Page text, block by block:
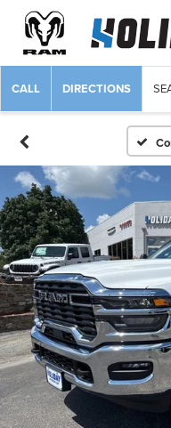
CALL DIRECTIONS